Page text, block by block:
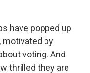
have popped up
motivated by
voting. And
thrilled they are